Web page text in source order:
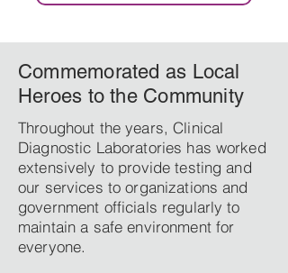
Commemorated as Local
Heroes to the Community
Throughout the years, Clinical
Diagnostic Laboratories has worked
extensively to provide testing and
our services to organizations and
government officials regularly to
maintain a safe environment for
everyone.